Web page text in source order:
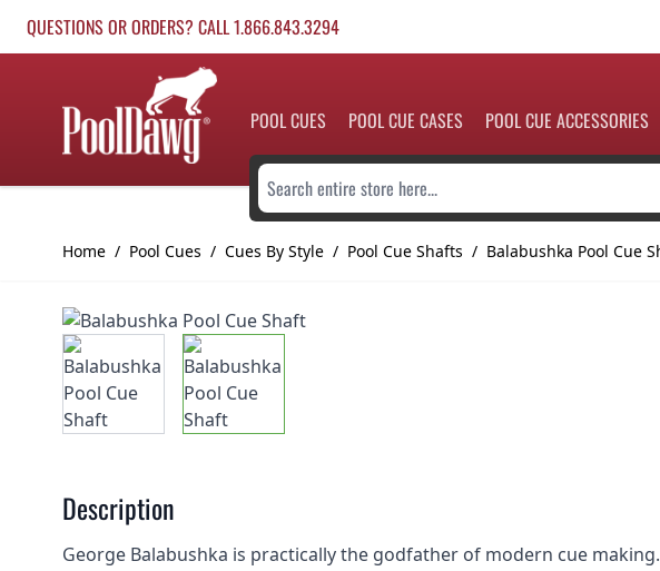
QUESTIONS OR ORDERS? CALL 1.866.843.3294
POOL CUES POOL CUE CASES POOL CUE ACCESSORIES
Search entire store here...
Home / Pool Cues / Cues By Style / Pool Cue Shafts / Balabushka Pool Cue
Description
George Balabushka is practically the godfather of modern cue